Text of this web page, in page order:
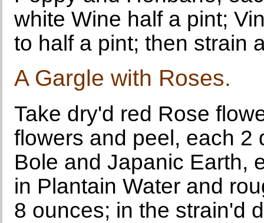
white Wine half a pint;
to half a pint; then strain
A Gargle with Roses.
Take dry'd red Rose
flowers and peel, each 2
Bole and Japanic Earth,
in Plantain Water and
8 ounces; in the strain'd